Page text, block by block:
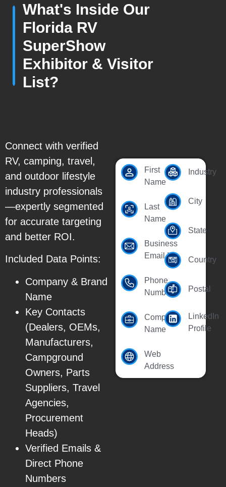
What's Inside Our
Florida RV
SuperShow
Exhibitor & Visitor
List?
Connect with verified
RV, camping, travel,
and outdoor lifestyle
industry professionals
—expertly segmented
for accurate targeting
and better ROI.
Included Data Points:
Company & Brand
Name
Key Contacts
(Dealers, OEMs,
Manufacturers,
Campground
Owners, Parts
Suppliers, Travel
Agencies,
Procurement
Heads)
Verified Emails &
Direct Phone
Numbers
First
Name
Last
Name
Business
Email Id
Phone
Number
Company
Name
Web
Address
Industry
City
State
Country
Postal
LinkedIn
Profile